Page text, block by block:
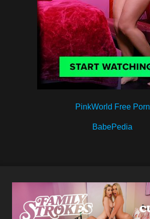
PinkWorld Free Porn
BabePedia